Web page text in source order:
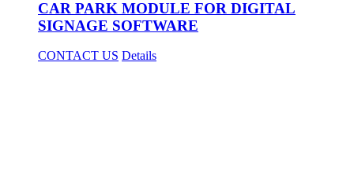
CAR PARK MODULE FOR DIGITAL
SIGNAGE SOFTWARE
CONTACT US Details